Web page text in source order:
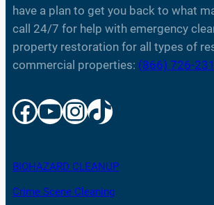
have a plan to get you back to what
call 24/7 for help with emergency
property restoration for all types of
commercial properties: (866) 726-
Facebook YouTube InstagramTikTok
BIOHAZARD CLEANUP
Crime Scene Cleaning